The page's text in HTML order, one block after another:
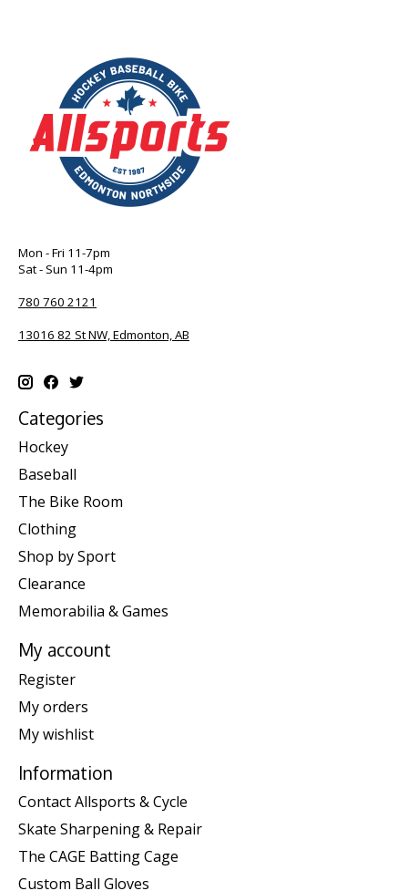
Mon - Fri 11-7pm
Sat - Sun 11-4pm
780 760 2121
13016 82 St NW, Edmonton, AB
Categories
Hockey
Baseball
The Bike Room
Clothing
Shop by Sport
Clearance
Memorabilia & Games
My account
Register
My orders
My wishlist
Information
Contact Allsports & Cycle
Skate Sharpening & Repair
The CAGE Batting Cage
Custom Ball Gloves